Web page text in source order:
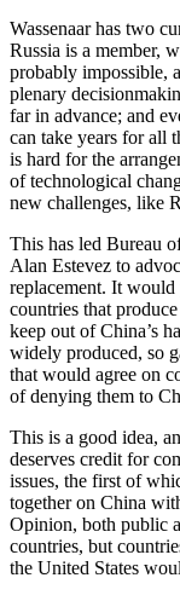
Wassenaar has two
Russia is a member,
probably impossible,
plenary
far in advance; and
can take years for all
is hard for the
of technological
new challenges, like
This has led Bureau
Alan Estevez to
replacement. It would
countries that
keep out of China’s
widely produced, so
that would agree on
of denying them to
This is a good idea,
deserves credit for
issues, the first of
together on China
Opinion, both public
countries, but
the United States